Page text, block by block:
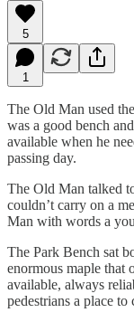
5
1
The Old Man used
was a good bench
available when he
passing day.
The Old Man talked
couldn’t carry on a
Man with words a
The Park Bench sat
enormous maple that
available, always
pedestrians a place